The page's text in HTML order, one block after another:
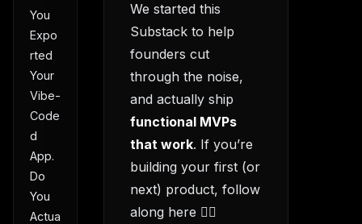
You
Expo
rted
Your
Vibe-
Code
d
App.
Do
You
Actua
We started this
Substack to help
founders cut
through the noise,
and actually ship
functional MVPs
that work. If you’re
building your first (or
next) product, follow
along here 👇🏻